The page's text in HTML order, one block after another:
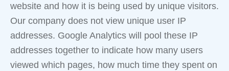
website and how it is being used by unique visitors.
Our company does not view unique user IP
addresses. Google Analytics will pool these IP
addresses together to indicate how many users
viewed which pages, how much time they spent on